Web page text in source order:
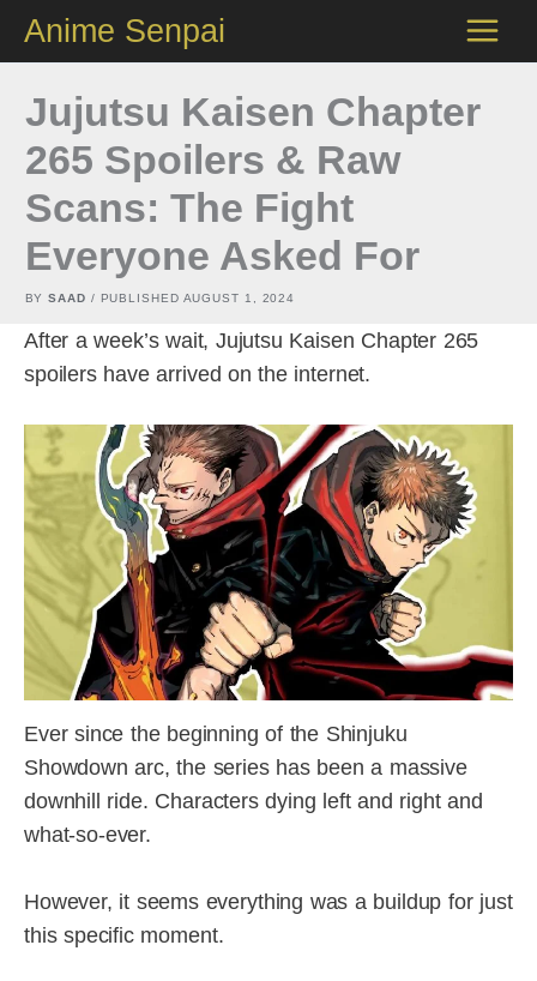
content
Anime Senpai
Jujutsu Kaisen Chapter
265 Spoilers & Raw
Scans: The Fight
Everyone Asked For
BYSAAD / PUBLISHED AUGUST 1, 2024
After a week’s wait, Jujutsu Kaisen Chapter 265
spoilers have arrived on the internet.
Ever since the beginning of the Shinjuku
Showdown arc, the series has been a massive
downhill ride. Characters dying left and right and
what-so-ever.
However, it seems everything was a buildup for just
this specific moment.